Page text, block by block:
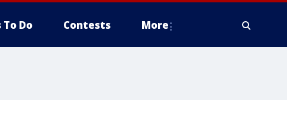
Do Contests More